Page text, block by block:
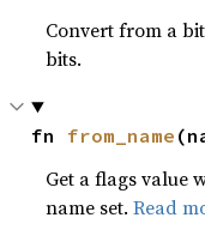
Convert from a
bits.
fn from_name
Get a flags value
name set.Read